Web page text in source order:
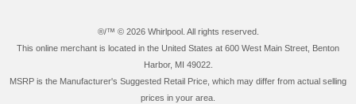
®/™ © 2026 Whirlpool. All rights reserved.
This online merchant is located in the United States at 600 West Main Street, Benton
Harbor, MI 49022.
MSRP is the Manufacturer's Suggested Retail Price, which may differ from actual selling
prices in your area.